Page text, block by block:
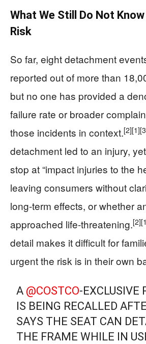
What We Still Do Not
Risk
So far, eight detachment
reported out of more than
but no one has provided a
failure rate or broader
those incidents in context.[2][1]
detachment led to an injury,
stop at “impact injuries to the
leaving consumers without
long-term effects, or whether
approached life-threatening.[2]
detail makes it difficult for
urgent the risk is in their own
A @COSTCO-EXCLUSIVE
IS BEING RECALLED
SAYS THE SEAT CAN
THE FRAME WHILE IN